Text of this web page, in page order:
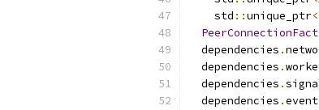
    std
::unique_ptr<
  dependencies
.
  dependencies
.
  dependencies
.
  dependencies
.